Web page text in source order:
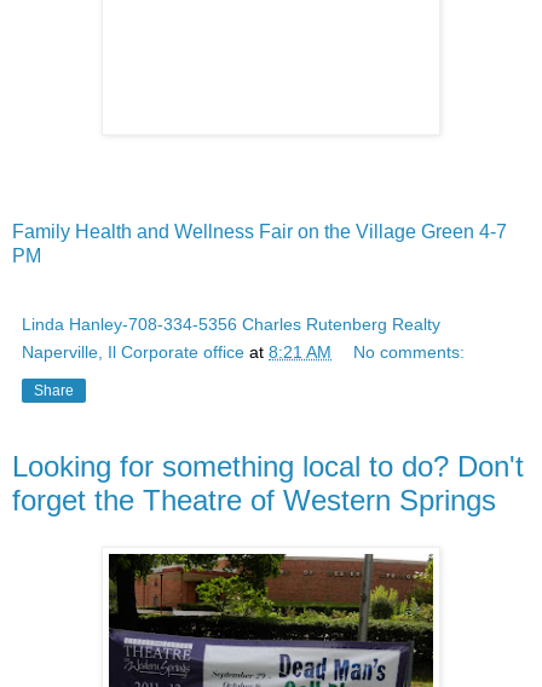
Family Health and Wellness Fair on the Village Green 4-7
PM
Linda Hanley-708-334-5356 Charles Rutenberg Realty
Naperville, Il Corporate office at 8:21 AM No comments:
Share
Looking for something local to do? Don't
forget the Theatre of Western Springs